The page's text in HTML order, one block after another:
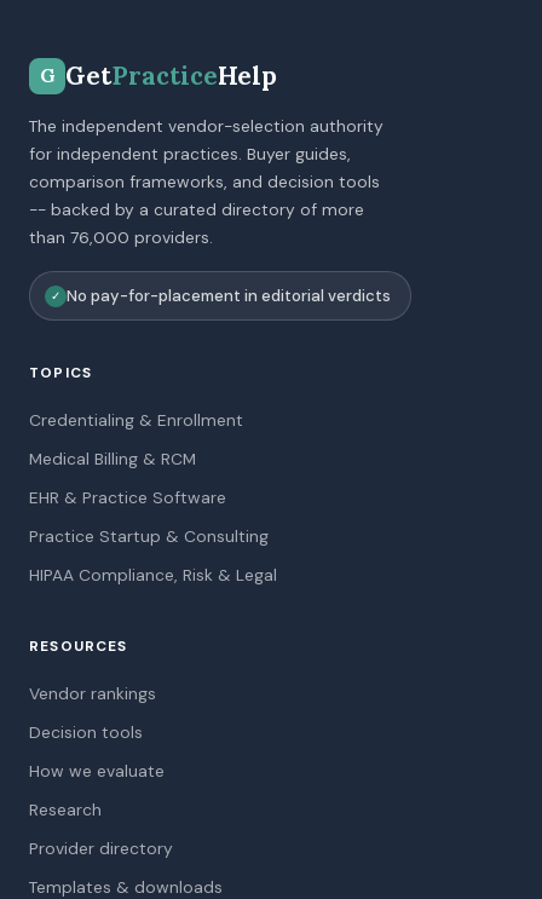
G GetPracticeHelp
The independent vendor-selection authority
for independent practices. Buyer guides,
comparison frameworks, and decision tools
-- backed by a curated directory of more
than 76,000 providers.
✓ No pay-for-placement in editorial verdicts
TOPICS
Credentialing & Enrollment
Medical Billing & RCM
EHR & Practice Software
Practice Startup & Consulting
HIPAA Compliance, Risk & Legal
RESOURCES
Vendor rankings
Decision tools
How we evaluate
Research
Provider directory
Templates & downloads